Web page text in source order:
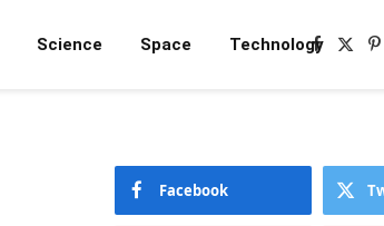
Science Space TechnologyFacebook
X
Facebook